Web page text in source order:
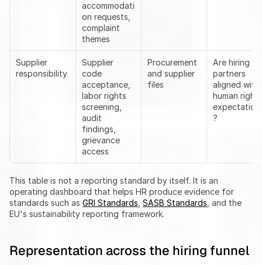
accommodati
on requests,
complaint
themes
Supplier
responsibility
Supplier
code
acceptance,
labor rights
screening,
audit
findings,
grievance
access
Procurement
and supplier
files
Are hiring
partners
aligned with
human rights
?
This table is not a reporting standard by itself. It is an
operating dashboard that helps HR produce evidence for
standards such as GRI Standards SASB Standards , and the
EU's sustainability reporting framework.
Representation across the hiring funnel